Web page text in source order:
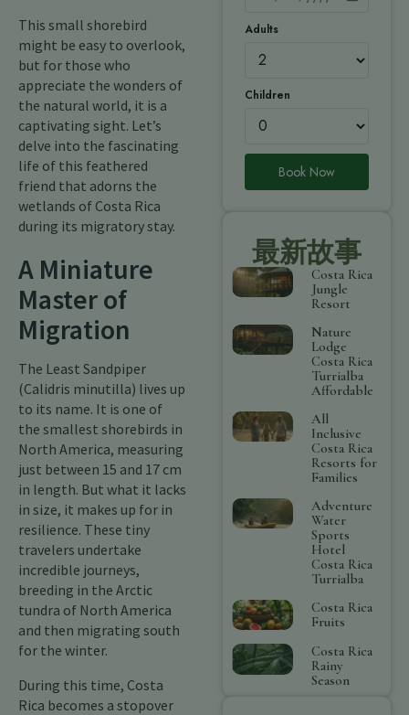
This small shorebird
might be easy to overlook,
but for those who
appreciate the wonders of
the natural world, it is a
captivating sight. Let’s
delve into the fascinating
life of this feathered
friend that adorns the
wetlands of Costa Rica
during its migratory stay.
A Miniature
Master of
Migration
The Least Sandpiper
(Calidris minutilla) lives up
to its name. It is one of
the smallest shorebirds in
North America, measuring
just between 15 and 17 cm
in length. But what it lacks
in size, it makes up for in
resilience. These tiny
travelers undertake
incredible journeys,
breeding in the Arctic
tundra of North America
and then migrating south
for the winter.
During this time, Costa
Rica becomes a stopover
Adults
Children
Book Now
最新故事
Costa Rica
Jungle
Resort
Nature
Lodge
Costa Rica
Turrialba
Affordable
All
Inclusive
Costa Rica
Resorts for
Families
Adventure
Water
Sports
Hotel
Costa Rica
Turrialba
Costa Rica
Fruits
Costa Rica
Rainy
Season